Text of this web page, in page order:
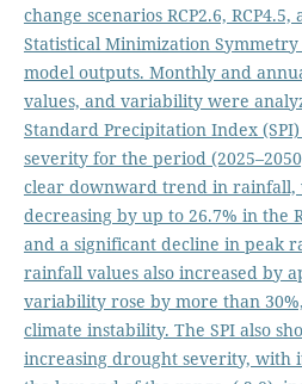
change scenarios RCP2.6, RCP4.5,
Statistical Minimization Symmetry
model outputs. Monthly and
values, and variability were
Standard Precipitation Index
severity for the period
clear downward trend in rainfall,
decreasing by up to 26.7% in the
and a significant decline in peak
rainfall values also increased by
variability rose by more than
climate instability. The SPI also
increasing drought severity, with